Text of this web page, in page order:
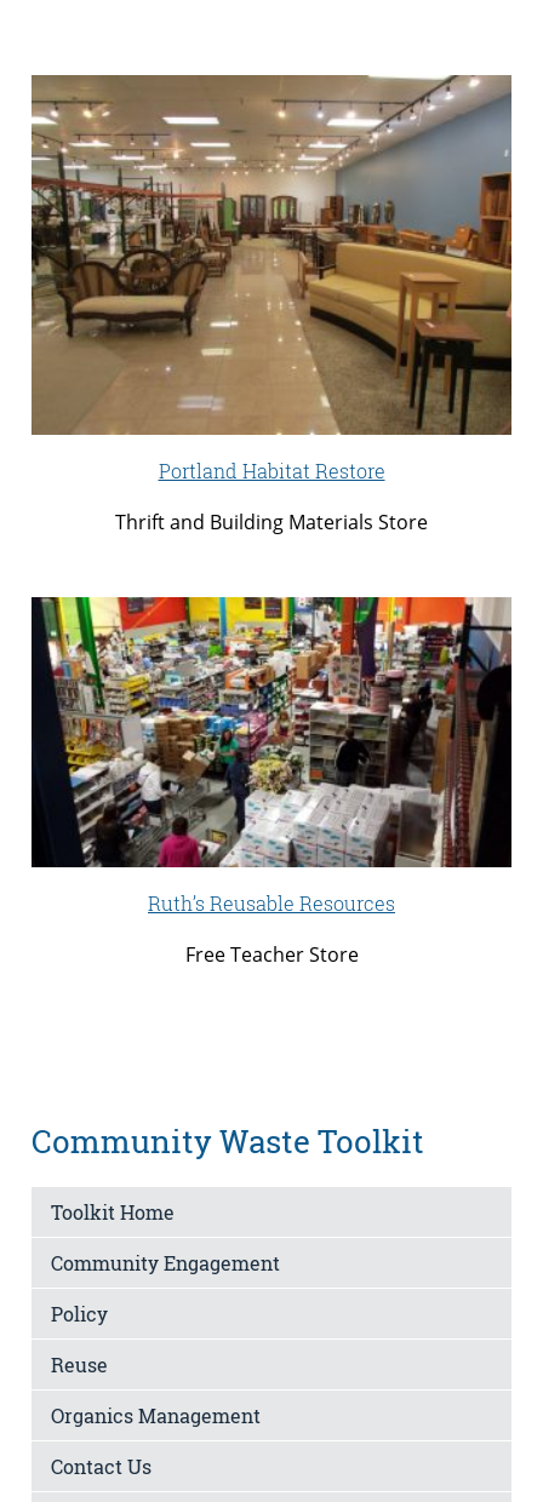
Portland Habitat Restore
Thrift and Building Materials Store
Ruth’s Reusable Resources
Free Teacher Store
Community Waste Toolkit
Toolkit Home
Community Engagement
Policy
Reuse
Organics Management
Contact Us